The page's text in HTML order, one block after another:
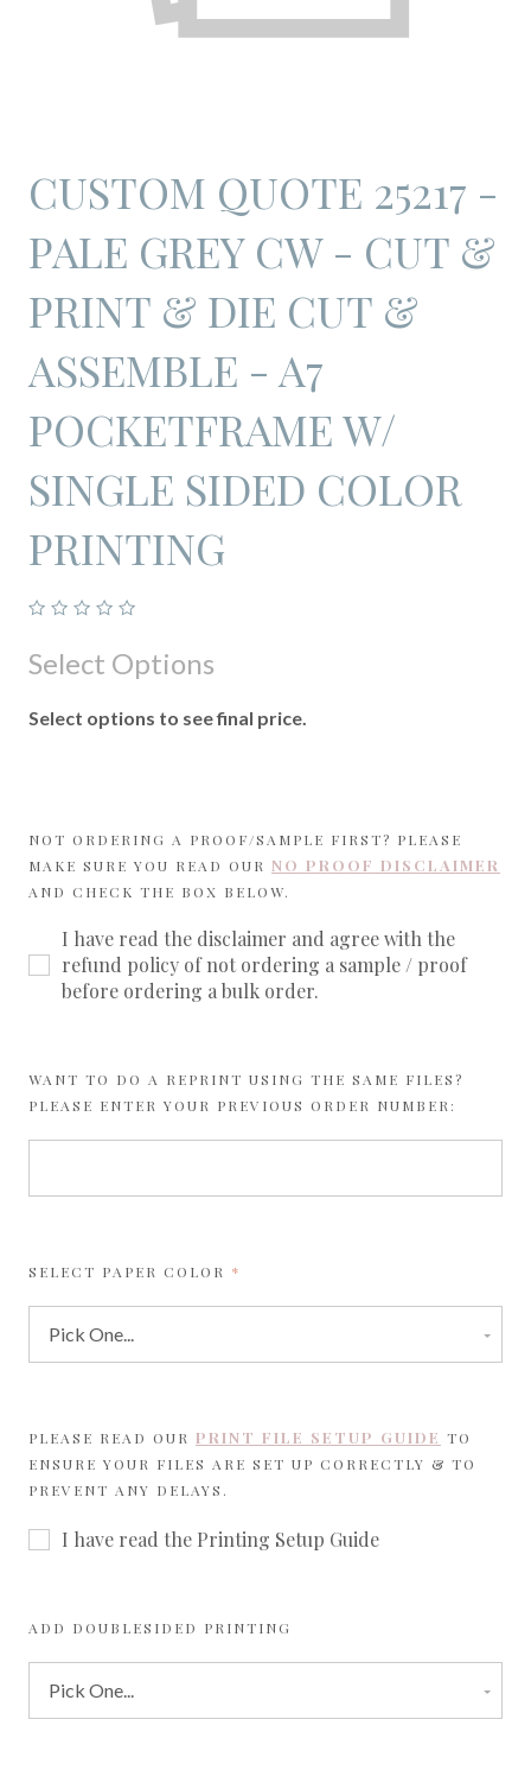
CUSTOM QUOTE 25217 -
PALE GREY CW - CUT &
PRINT & DIE CUT &
ASSEMBLE - A7
POCKETFRAME W/
SINGLE SIDED COLOR
PRINTING
Select Options
Select options to see final price.
NOT ORDERING A PROOF/SAMPLE FIRST? PLEASE
MAKE SURE YOU READ OUR NO PROOF DISCLAIMER
AND CHECK THE BOX BELOW.
I have read the disclaimer and agree with the
refund policy of not ordering a sample / proof
before ordering a bulk order.
WANT TO DO A REPRINT USING THE SAME FILES?
PLEASE ENTER YOUR PREVIOUS ORDER NUMBER:
SELECT PAPER COLOR REQUIRED
PLEASE READ OUR PRINT FILE SETUP GUIDE TO
ENSURE YOUR FILES ARE SET UP CORRECTLY & TO
PREVENT ANY DELAYS.
I have read the Printing Setup Guide
ADD DOUBLESIDED PRINTING